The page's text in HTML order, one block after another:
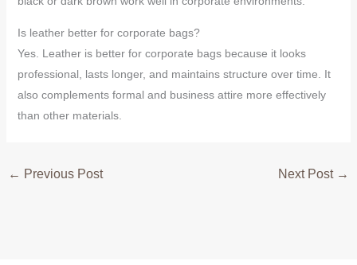
Is leather better for corporate bags?
Yes. Leather is better for corporate bags because it looks
professional, lasts longer, and maintains structure over time. It
also complements formal and business attire more effectively
than other materials.
← Previous Post Next Post →